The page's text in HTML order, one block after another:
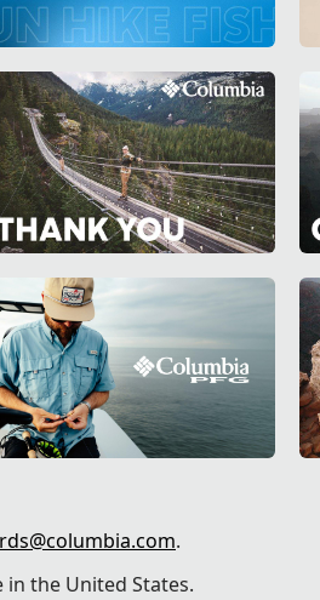
.
the United States.